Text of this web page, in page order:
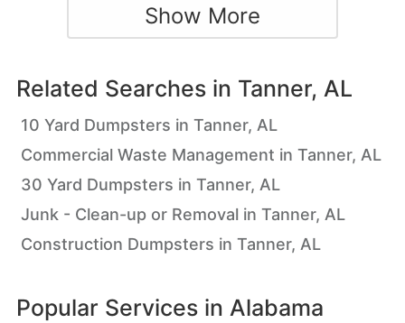
Show More
Related Searches in Tanner, AL
10 Yard Dumpsters in Tanner, AL
Commercial Waste Management in Tanner, AL
30 Yard Dumpsters in Tanner, AL
Junk - Clean-up or Removal in Tanner, AL
Construction Dumpsters in Tanner, AL
Popular Services in Alabama